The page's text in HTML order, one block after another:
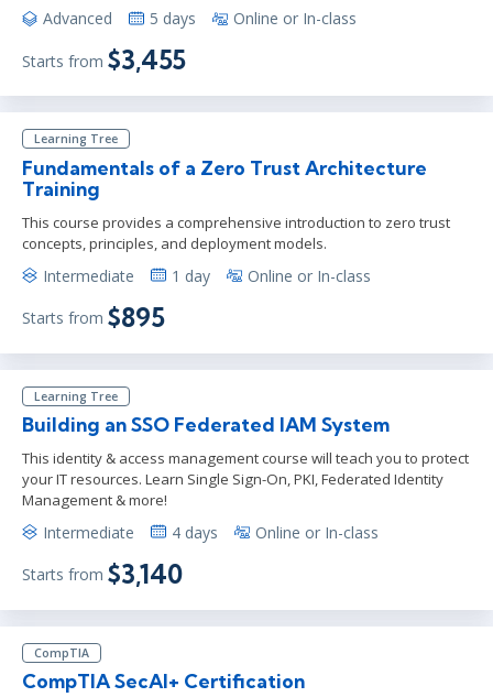
Advanced 5 days Online or In-class
Starts from $3,455
Learning Tree
Fundamentals of a Zero Trust Architecture
Training
This course provides a comprehensive introduction to zero trust
concepts, principles, and deployment models.
Intermediate 1 day Online or In-class
Starts from $895
Learning Tree
Building an SSO Federated IAM System
This identity & access management course will teach you to protect
your IT resources. Learn Single Sign-On, PKI, Federated Identity
Management & more!
Intermediate 4 days Online or In-class
Starts from $3,140
CompTIA
CompTIA SecAI+ Certification